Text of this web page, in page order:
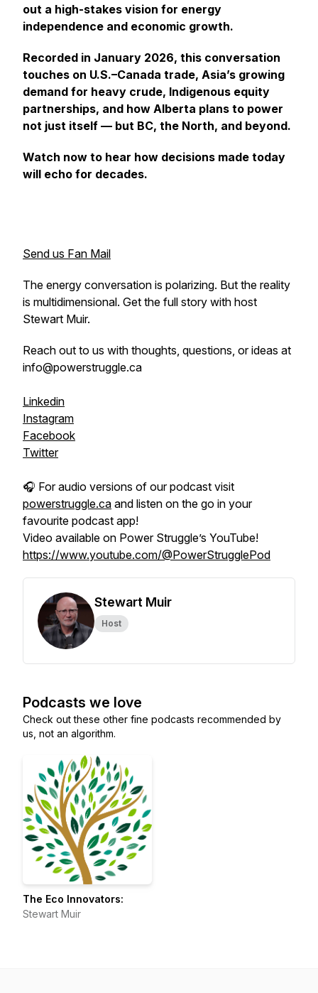
out a high-stakes vision for energy
independence and economic growth.
Recorded in January 2026, this conversation
touches on U.S.–Canada trade, Asia’s growing
demand for heavy crude, Indigenous equity
partnerships, and how Alberta plans to power
not just itself — but BC, the North, and beyond.
Watch now to hear how decisions made today
will echo for decades.
Send us Fan Mail
The energy conversation is polarizing. But the reality
is multidimensional. Get the full story with host
Stewart Muir.
Reach out to us with thoughts, questions, or ideas at
info@powerstruggle.ca
Linkedin
Instagram
Facebook
Twitter
🎧 For audio versions of our podcast visit
powerstruggle.ca and listen on the go in your
favourite podcast app!
Video available on Power Struggle’s YouTube!
https://www.youtube.com/@PowerStrugglePod
Stewart Muir
Host
Podcasts we love
Check out these other fine podcasts recommended by
us, not an algorithm.
The Eco Innovators:
Stewart Muir